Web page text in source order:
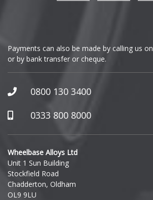
GWM
Honda
Hummer
Hyundai
Ineos
Infiniti
Payments can also be made by calling us on
or by bank transfer or cheque.
0800 130 3400
0333 800 8000
Wheelbase Alloys Ltd
Unit 1 Sun Building
Stockfield Road
Chadderton, Oldham
OL9 9LU